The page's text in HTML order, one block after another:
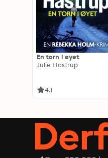
En torn i øyet
Julie Hastrup
4.1